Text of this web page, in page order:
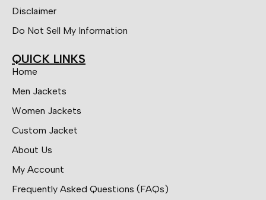
Disclaimer
Do Not Sell My Information
QUICK LINKS
Home
Men Jackets
Women Jackets
Custom Jacket
About Us
My Account
Frequently Asked Questions (FAQs)